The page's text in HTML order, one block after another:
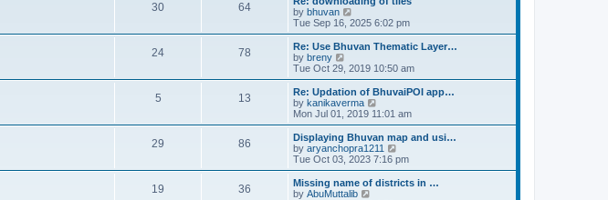
t
t
p
o
s
t
a
t
e
t
p
o
s
t
t
h
e
l
a
t
e
s
t
p
o
s
30 64
by bhuvan
i
e
w
h
e
l
a
t
e
s
t
p
o
s
t
Tue Sep 16, 2025 6:02 pm
24 78
Re: Use Bhuvan Thematic Layer…
by breny
e
w
t
h
e
l
a
t
e
t
Tue Oct 29, 2019 10:50 am
5 13
Re: Updation of BhuvaiPOI app…
by kanikaverma
i
e
w
t
h
e
l
a
Mon Jul 01, 2019 11:01 am
29 86
Displaying Bhuvan map and usi…
by aryanchopra1211
i
e
w
Tue Oct 03, 2023 7:16 pm
19 36
Missing name of districts in …
by AbuMuttalib